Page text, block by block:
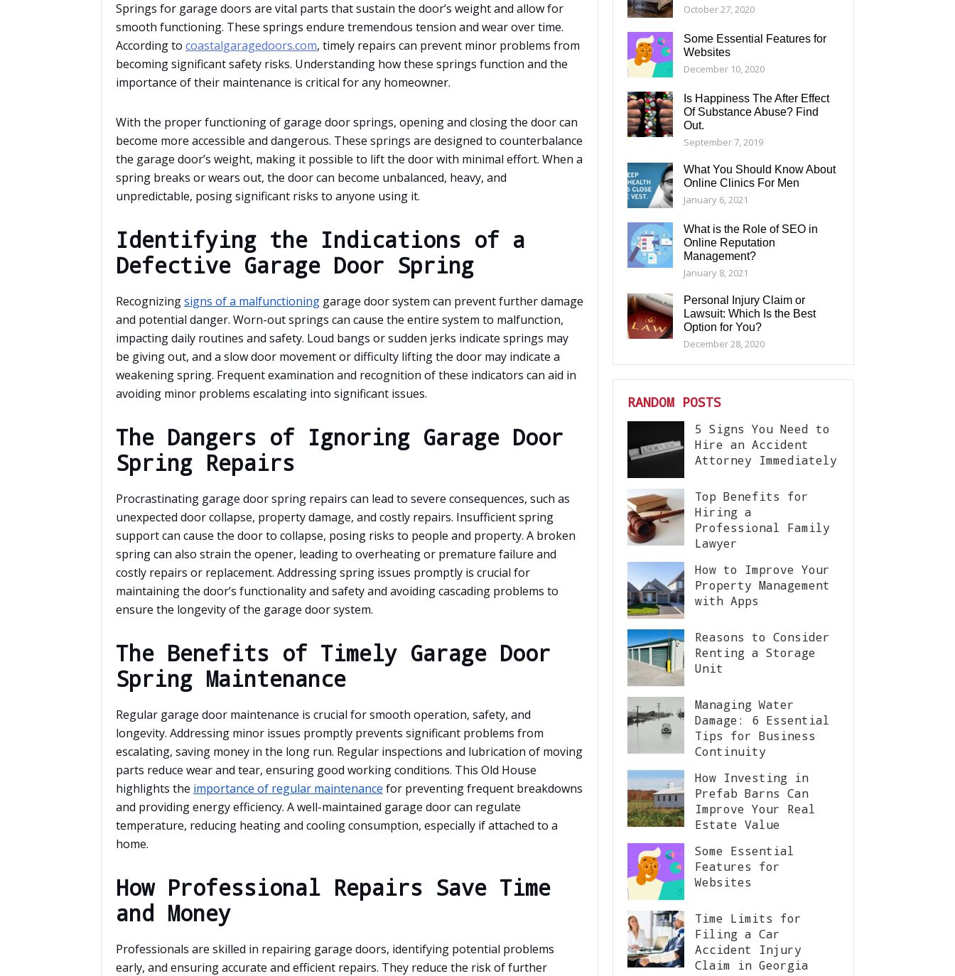
Springs for garage doors are vital parts that sustain the door’s weight and allow for
smooth functioning. These springs endure tremendous tension and wear over time.
According to coastalgaragedoors.com, timely repairs can prevent minor problems from
becoming significant safety risks. Understanding how these springs function and the
importance of their maintenance is critical for any homeowner.
With the proper functioning of garage door springs, opening and closing the door can
become more accessible and dangerous. These springs are designed to counterbalance
the garage door’s weight, making it possible to lift the door with minimal effort. When a
spring breaks or wears out, the door can become unbalanced, heavy, and
unpredictable, posing significant risks to anyone using it.
Identifying the Indications of a
Defective Garage Door Spring
Recognizingsigns of a malfunctioning garage door system can prevent further damage
and potential danger. Worn-out springs can cause the entire system to malfunction,
impacting daily routines and safety. Loud bangs or sudden jerks indicate springs may
be giving out, and a slow door movement or difficulty lifting the door may indicate a
weakening spring. Frequent examination and recognition of these indicators can aid in
avoiding minor problems escalating into significant issues.
The Dangers of Ignoring Garage Door
Spring Repairs
Procrastinating garage door spring repairs can lead to severe consequences, such as
unexpected door collapse, property damage, and costly repairs. Insufficient spring
support can cause the door to collapse, posing risks to people and property. A broken
spring can also strain the opener, leading to overheating or premature failure and
costly repairs or replacement. Addressing spring issues promptly is crucial for
maintaining the door’s functionality and safety and avoiding cascading problems to
ensure the longevity of the garage door system.
The Benefits of Timely Garage Door
Spring Maintenance
Regular garage door maintenance is crucial for smooth operation, safety, and
longevity. Addressing minor issues promptly prevents significant problems from
escalating, saving money in the long run. Regular inspections and lubrication of moving
parts reduce wear and tear, ensuring good working conditions. This Old House
highlights the importance of regular maintenance for preventing frequent breakdowns
and providing energy efficiency. A well-maintained garage door can regulate
temperature, reducing heating and cooling consumption, especially if attached to a
home.
How Professional Repairs Save Time
and Money
Professionals are skilled in repairing garage doors, identifying potential problems
early, and ensuring accurate and efficient repairs. They reduce the risk of further
October 27, 2020
Some Essential Features for
Websites
December 10, 2020
Is Happiness The After Effect
Of Substance Abuse? Find
Out.
September 7, 2019
What You Should Know About
Online Clinics For Men
January 6, 2021
What is the Role of SEO in
Online Reputation
Management?
January 8, 2021
Personal Injury Claim or
Lawsuit: Which Is the Best
Option for You?
December 28, 2020
RANDOM POSTS
5 Signs You Need to
Hire an Accident
Attorney Immediately
Top Benefits for
Hiring a
Professional Family
Lawyer
How to Improve Your
Property Management
with Apps
Reasons to Consider
Renting a Storage
Unit
Managing Water
Damage: 6 Essential
Tips for Business
Continuity
How Investing in
Prefab Barns Can
Improve Your Real
Estate Value
Some Essential
Features for
Websites
Time Limits for
Filing a Car
Accident Injury
Claim in Georgia